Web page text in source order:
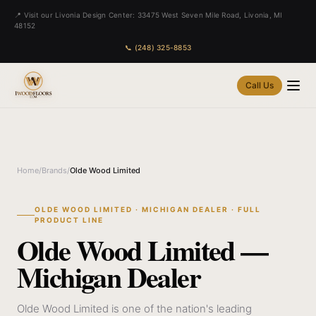
📍 Visit our Livonia Design Center: 33475 West Seven Mile Road, Livonia, MI
48152
📞 (248) 325-8853
Call Us
Home/Brands/Olde Wood Limited
OLDE WOOD LIMITED · MICHIGAN DEALER · FULL
PRODUCT LINE
Olde Wood Limited —
Michigan Dealer
Olde Wood Limited is one of the nation's leading